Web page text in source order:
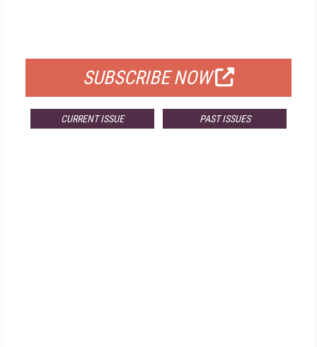
SUBSCRIBE NOW
CURRENT ISSUE PAST ISSUES